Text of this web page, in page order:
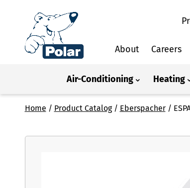
About Careers
Air-Conditioning Heating
Home / Product Catalog/ Eberspacher/